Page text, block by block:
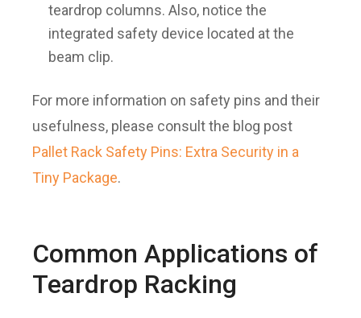
teardrop columns. Also, notice the
integrated safety device located at the
beam clip.
For more information on safety pins and their
usefulness, please consult the blog post
Pallet Rack Safety Pins: Extra Security in a
Tiny Package.
Common Applications of
Teardrop Racking